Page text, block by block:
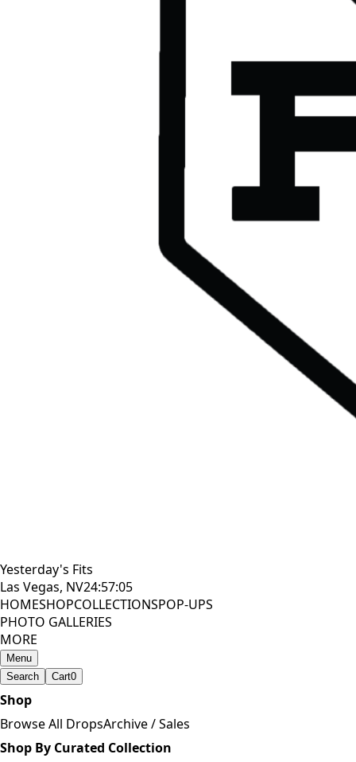
Yesterday's Fits
Las Vegas, NV24:57:06
HOMESHOPCOLLECTIONSPOP-UPS
PHOTO GALLERIES
MORE
Menu
Search
Cart0
Shop
Browse All DropsArchive / Sales
Shop By Curated Collection